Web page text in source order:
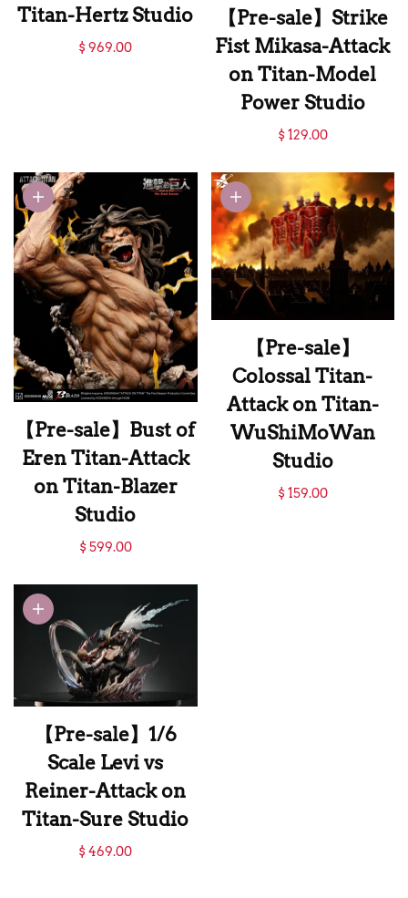
Titan-Hertz Studio
【Pre-sale】Beast
$ 969.00
【Pre-sale】Strike
Fist Mikasa-Attack
on Titan-Model
Power Studio
【Pre-sale】Strike
on Titan-Model
Power Studio
$ 129.00
【Pre-sale】Bust of
Eren Titan-Attack
on Titan-Blazer
Studio
【Pre-sale】Bust of
on Titan-Blazer
Studio
$ 599.00
【Pre-sale】
Colossal Titan-
Attack on Titan-
WuShiMoWan
Studio
【Pre-sale】
$ 159.00
【Pre-sale】1/6
Scale Levi vs
Reiner-Attack on
Titan-Sure Studio
【Pre-sale】1/6
$ 469.00